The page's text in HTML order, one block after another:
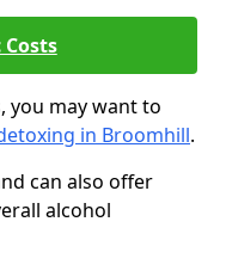
you may want to
in Broomhill.
can also offer
alcohol